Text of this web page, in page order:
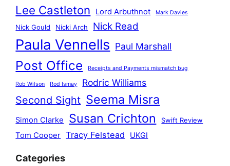
Lee Castleton Lord Arbuthnot Mark Davies
Nick Gould Nicki Arch Nick Read
Paula Vennells Paul Marshall
Post Office Receipts and Payments mismatch bug
Rob Wilson Rod Ismay Rodric Williams
Second Sight Seema Misra
Simon Clarke Susan Crichton Swift Review
Tom Cooper Tracy Felstead UKGI
Categories